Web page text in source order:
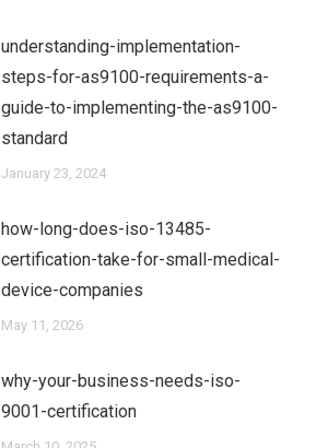
understanding-implementation-
steps-for-as9100-requirements-a-
guide-to-implementing-the-as9100-
standard
January 23, 2024
how-long-does-iso-13485-
certification-take-for-small-medical-
device-companies
May 11, 2026
why-your-business-needs-iso-
9001-certification